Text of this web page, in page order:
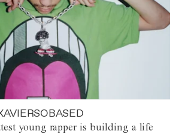
young rapper is building a life